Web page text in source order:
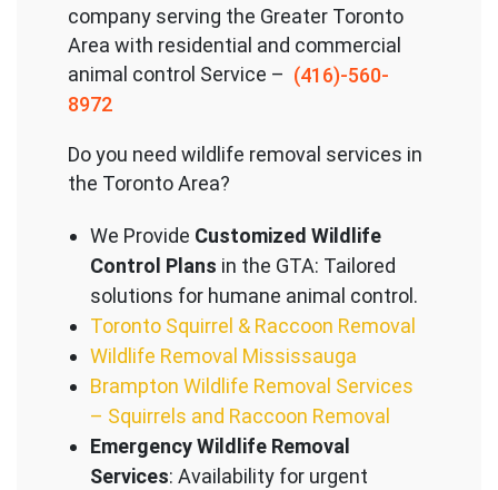
company serving the Greater Toronto
Area with residential and commercial
animal control Service – (416)-560-
8972
Do you need wildlife removal services in
the Toronto Area?
We Provide Customized Wildlife
Control Plans in the GTA: Tailored
solutions for humane animal control.
Toronto Squirrel & Raccoon Removal
Wildlife Removal Mississauga
Brampton Wildlife Removal Services
– Squirrels and Raccoon Removal
Emergency Wildlife Removal
Services: Availability for urgent